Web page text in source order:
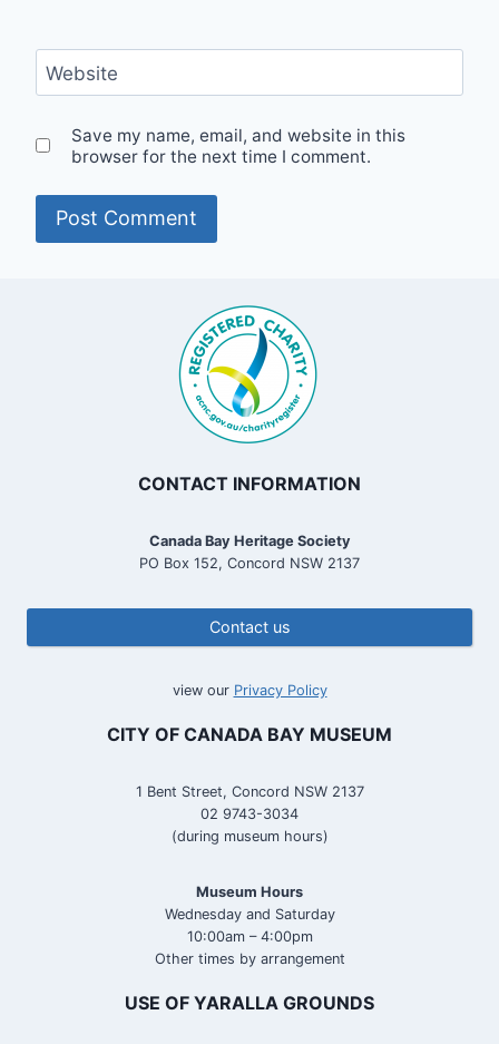
Website
Save my name, email, and website in this
browser for the next time I comment.
CONTACT INFORMATION
Canada Bay Heritage Society
PO Box 152, Concord NSW 2137
Contact us
view our Privacy Policy
CITY OF CANADA BAY MUSEUM
1 Bent Street, Concord NSW 2137
02 9743-3034
(during museum hours)
Museum Hours
Wednesday and Saturday
10:00am – 4:00pm
Other times by arrangement
USE OF YARALLA GROUNDS